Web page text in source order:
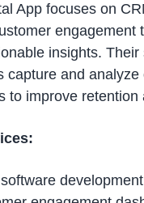
App focuses on
engagement
insights.
capture and analyze
to improve retention
development